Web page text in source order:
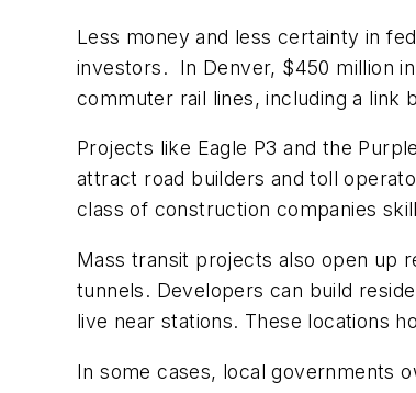
Less money and less certainty in
investors. In Denver, $450 million
commuter rail lines, including a link
Projects like Eagle P3 and the
attract road builders and toll
class of construction companies
Mass transit projects also open up
tunnels. Developers can build
live near stations. These locations
In some cases, local governments